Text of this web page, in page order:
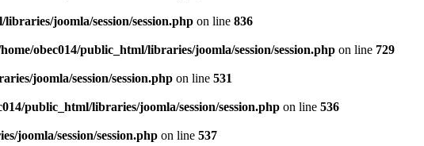
joomla/session/session.php on line 836
obec014/public_html/libraries/joomla/session/session.php on line 729
joomla/session/session.php on line 531
public_html/libraries/joomla/session/session.php on line 536
joomla/session/session.php on line 537